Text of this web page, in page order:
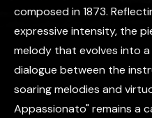
composed in 1873.
expressive intensity, the
melody that evolves into
dialogue between the
soaring melodies and
Appassionato" remains a